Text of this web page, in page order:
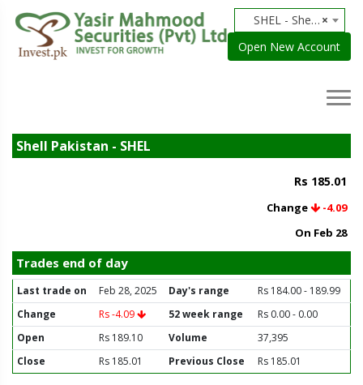
×
SHEL - Shell Pakistan
Open New Account
Shell Pakistan - SHEL
Rs 185.01
Change
-4.09
On Feb 28
Trades end of day
Last trade on Feb 28, 2025 Day's range
Rs 184.00 - 189.99
Change
Rs -4.09 52 week range
Rs 0.00 - 0.00
Open
Rs 189.10 Volume
37,395
Close
Rs 185.01 Previous Close Rs 185.01